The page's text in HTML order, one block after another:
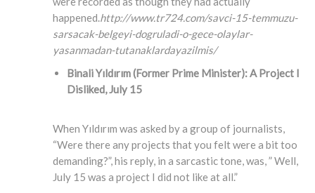
happened.http://www.tr724.com/savci-15-temmuzu-
sarsacak-belgeyi-dogruladi-o-gece-olaylar-
yasanmadan-tutanaklardayazilmis/
Binali Yıldırım (Former Prime Minister): A Project I
Disliked, July 15
When Yıldırım was asked by a group of journalists,
“Were there any projects that you felt were a bit too
demanding?”, his reply, in a sarcastic tone, was, ” Well,
July 15 was a project I did not like at all.”